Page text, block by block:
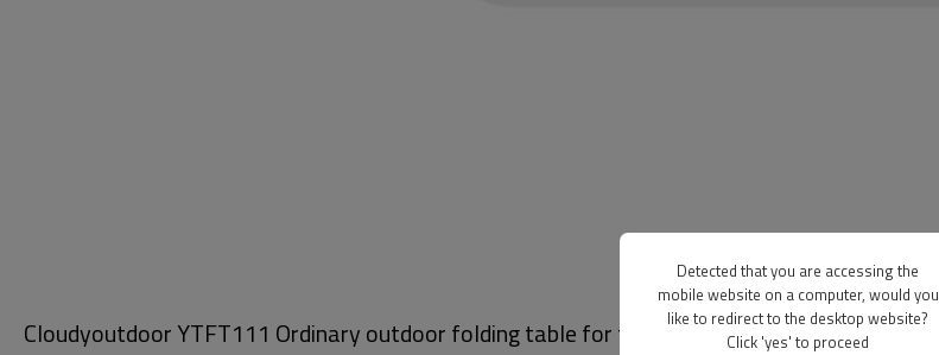
Cloudyoutdoor YTFT111 Ordinary outdoor folding table for family use and camping
Detected that you are accessing the
mobile website on a computer, would you
like to redirect to the desktop website?
Click 'yes' to proceed